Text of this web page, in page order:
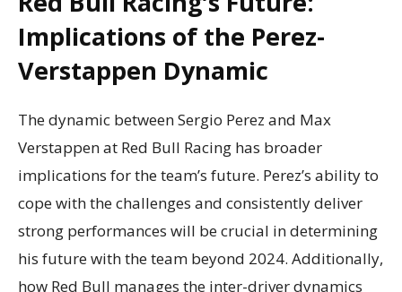
Implications of the Perez-
Verstappen Dynamic
The dynamic between Sergio Perez and Max
Verstappen at Red Bull Racing has broader
implications for the team’s future. Perez’s ability to
cope with the challenges and consistently deliver
strong performances will be crucial in determining
his future with the team beyond 2024. Additionally,
how Red Bull manages the inter-driver dynamics